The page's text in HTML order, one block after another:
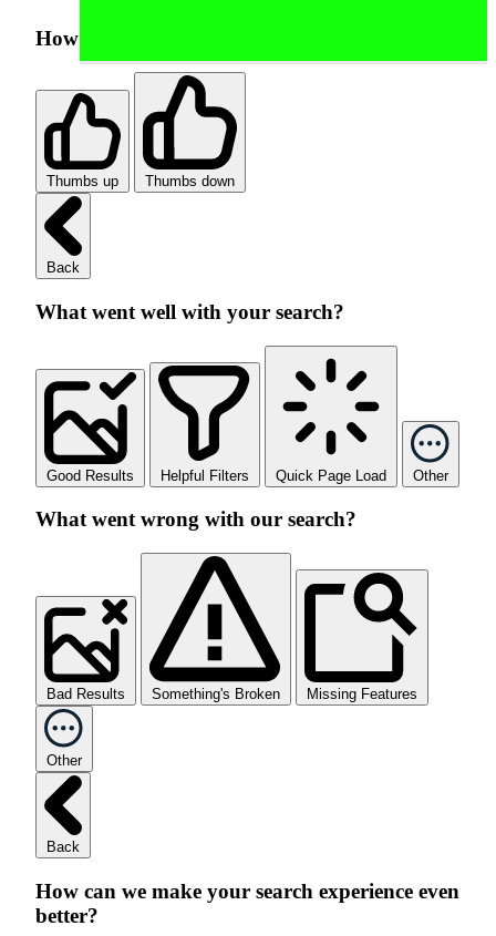
How was your search experience?
Thumbs up Thumbs down
Back
What went well with your search?
Good Results Helpful Filters Quick Page Load Other
What went wrong with our search?
Bad Results Something's Broken Missing Features
Other
Back
How can we make your search experience even
better?